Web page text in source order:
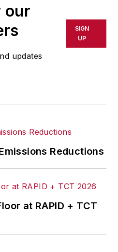
in one
or another
the late 1990s.
He began his career
newspapers in
Courier-Journal
andThe
Dealerin
where he
as the
2014, he launched
our
updates
SIGN
UP
Reductions
at RAPID + TCT